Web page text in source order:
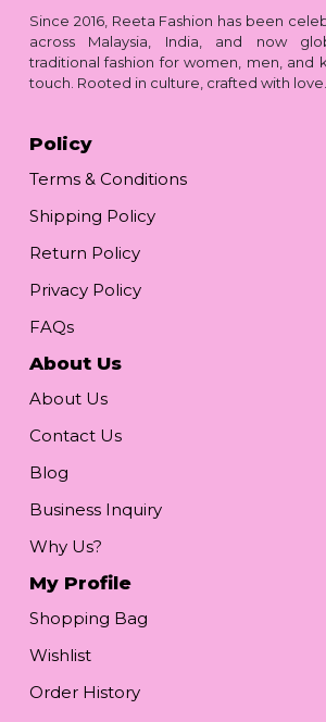
Since 2016, Reeta Fashion has been
across Malaysia, India, and now
traditional fashion for women, men, and
touch. Rooted in culture, crafted with love.
Policy
Terms & Conditions
Shipping Policy
Return Policy
Privacy Policy
FAQs
About Us
About Us
Contact Us
Blog
Business Inquiry
Why Us?
My Profile
Shopping Bag
Wishlist
Order History